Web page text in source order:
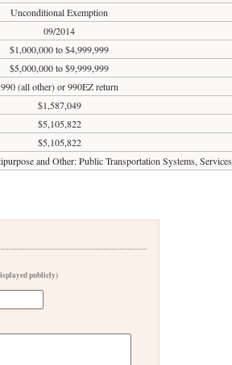
Unconditional Exemption
09/2014
$1,000,000 to $4,999,999
$5,000,000 to $9,999,999
990 (all other) or 990EZ return
$1,587,049
$5,105,822
$5,105,822
and Other: Public Transportation Systems, Services
publicly)